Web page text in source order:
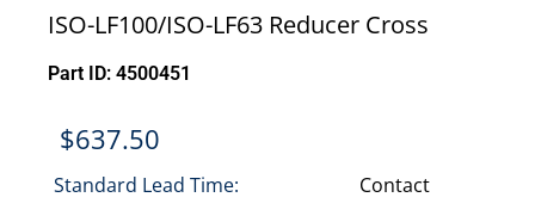
ISO-LF100/ISO-LF63 Reducer Cross
Part ID: 4500451
$637.50
Standard Lead Time: Contact